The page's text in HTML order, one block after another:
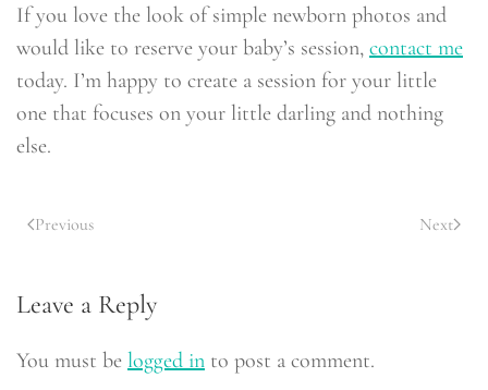
If you love the look of simple newborn photos and
would like to reserve your baby’s session, contact me
today. I’m happy to create a session for your little
one that focuses on your little darling and nothing
else.
Previous Next
Leave a Reply
You must be logged in to post a comment.